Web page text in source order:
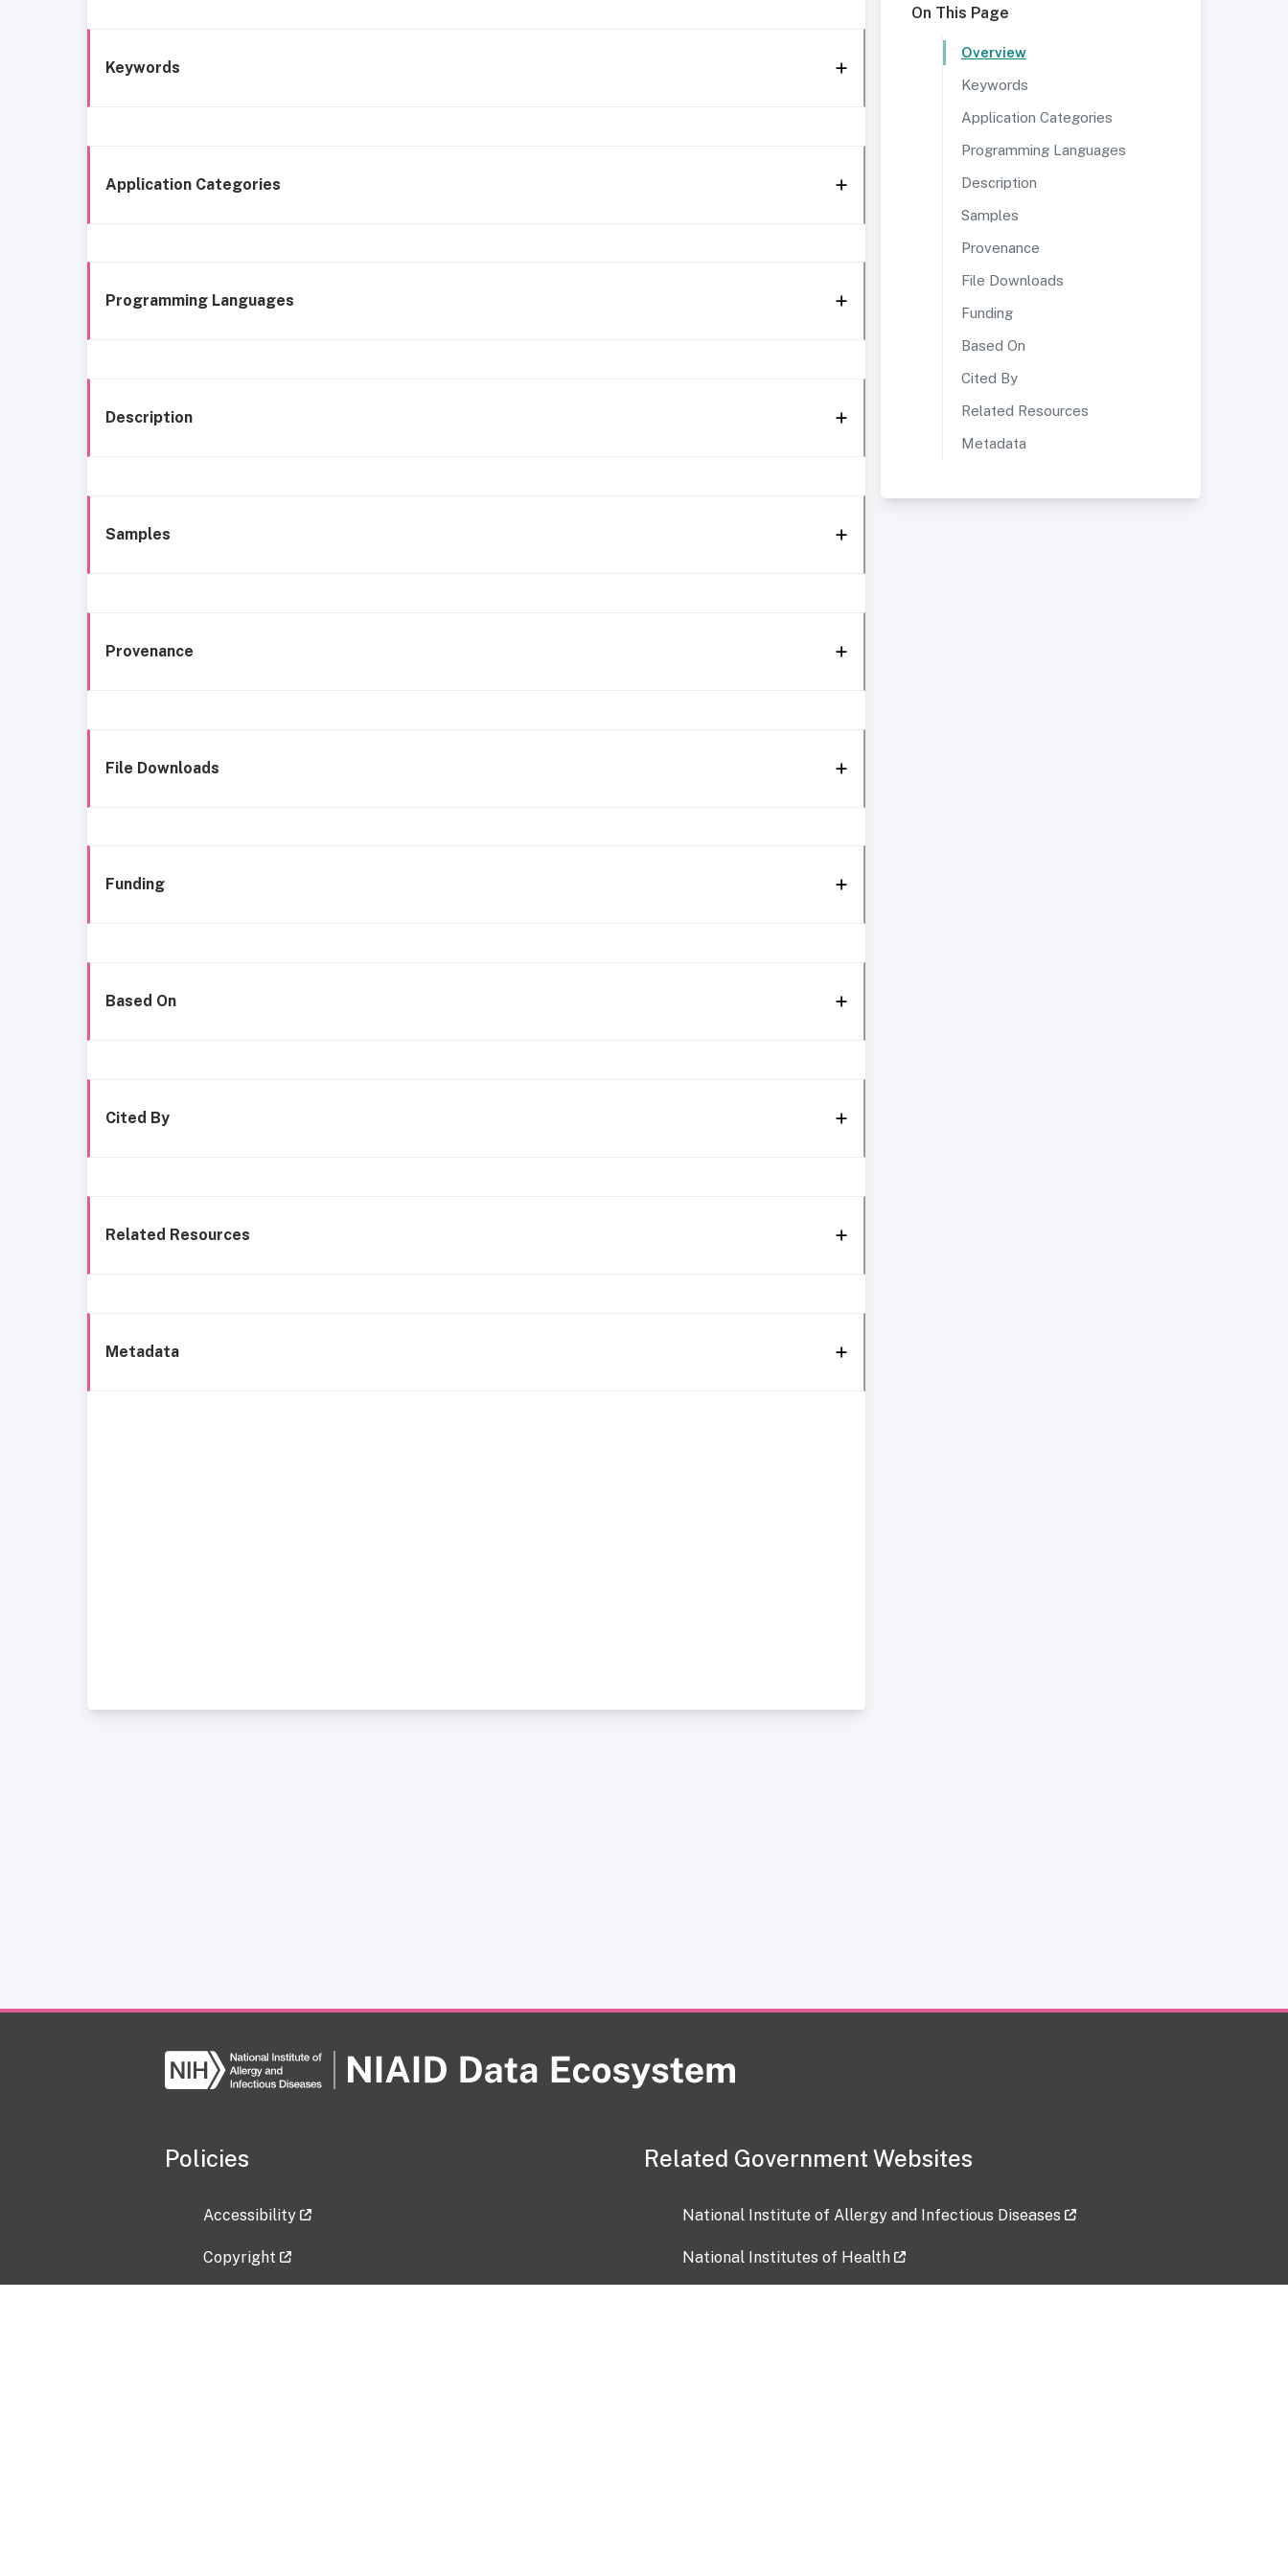
Keywords
Application Categories
Programming Languages
Description
Samples
Provenance
File Downloads
Funding
Based On
Cited By
Related Resources
Metadata
On This Page
Overview
Keywords
Application Categories
Programming Languages
Description
Samples
Provenance
File Downloads
Funding
Based On
Cited By
Related Resources
Metadata
Policies
Accessibility
Copyright
Related Government Websites
National Institute of Allergy and Infectious Diseases
National Institutes of Health